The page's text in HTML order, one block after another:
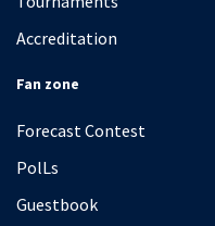
Accreditation
Fan zone
Forecast Contest
PolLs
Guestbook